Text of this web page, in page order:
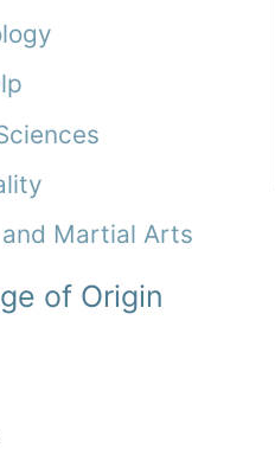
Martial Arts
of Origin